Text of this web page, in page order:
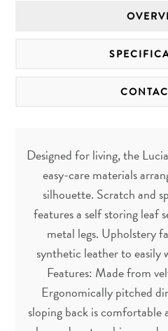
Designed for living, the
easy-care materials
silhouette. Scratch and
features a self storing leaf
metal legs. Upholstery
synthetic leather to easily
Features: Made from
Ergonomically pitched
sloping back is